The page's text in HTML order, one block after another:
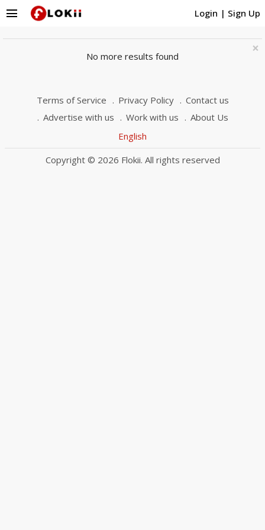
Login | Sign Up
menu
×
No more results found
Terms of Service Privacy Policy
Contact us
Advertise with us
Work with us
About Us
English
Copyright © 2026 Flokii. All rights reserved